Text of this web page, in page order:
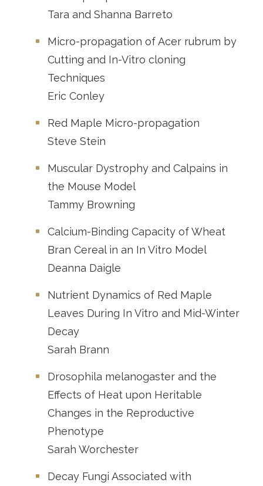
Tara and Shanna Barreto
Micro-propagation of Acer rubrum by
Cutting and In-Vitro cloning
Techniques
Eric Conley
Red Maple Micro-propagation
Steve Stein
Muscular Dystrophy and Calpains in
the Mouse Model
Tammy Browning
Calcium-Binding Capacity of Wheat
Bran Cereal in an In Vitro Model
Deanna Daigle
Nutrient Dynamics of Red Maple
Leaves During In Vitro and Mid-Winter
Decay
Sarah Brann
Drosophila melanogaster and the
Effects of Heat upon Heritable
Changes in the Reproductive
Phenotype
Sarah Worchester
Decay Fungi Associated with